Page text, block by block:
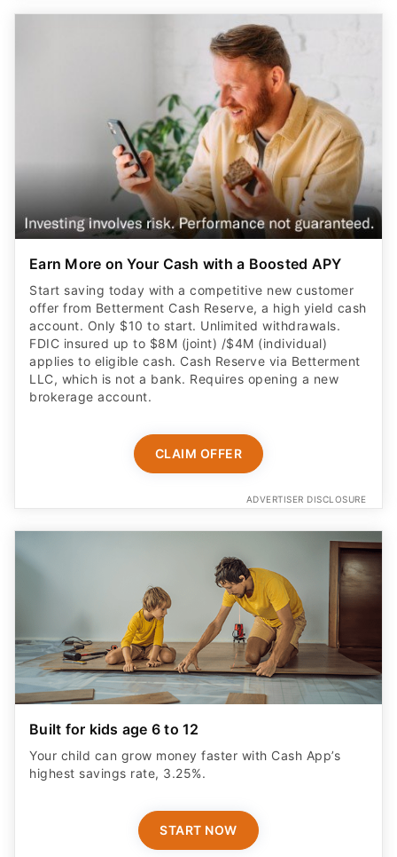
Earn More on Your Cash with a Boosted APY
Start saving today with a competitive new customer
offer from Betterment Cash Reserve, a high yield cash
account. Only $10 to start. Unlimited withdrawals.
FDIC insured up to $8M (joint) /$4M (individual)
applies to eligible cash. Cash Reserve via Betterment
LLC, which is not a bank. Requires opening a new
brokerage account.
CLAIM OFFER
ADVERTISER DISCLOSURE
Built for kids age 6 to 12
Your child can grow money faster with Cash App’s
highest savings rate, 3.25%.
START NOW